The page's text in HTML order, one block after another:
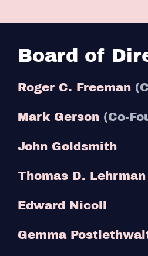
Board of
Roger C. Freeman
Mark Gerson (Co-
John Goldsmith
Thomas D. Lehrman
Edward Nicoll
Gemma